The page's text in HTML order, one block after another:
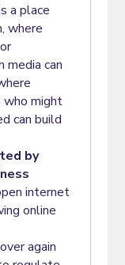
a place
where
can
who might
can build
by
internet
online
again